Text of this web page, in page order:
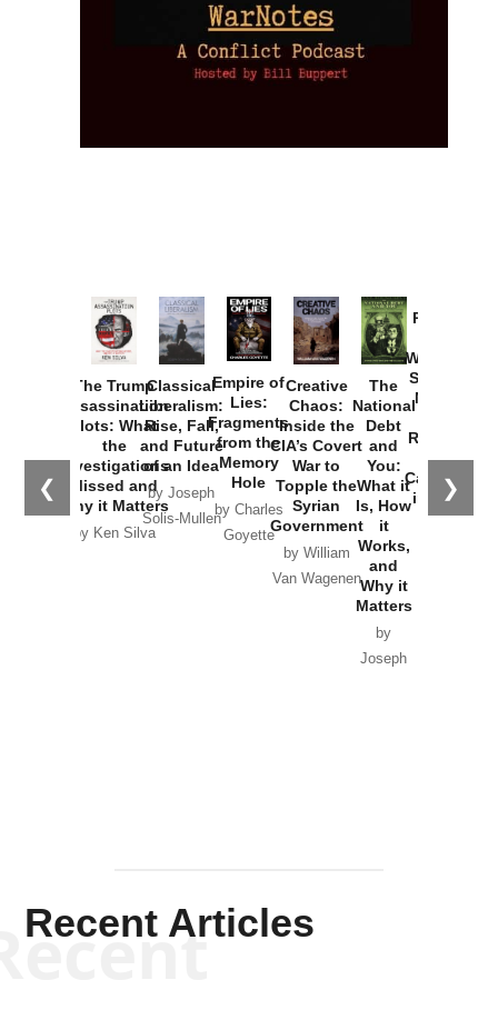
❮ ❯
The Trump
Assassination
Plots: What
the
Investigations
Missed and
Why it Matters
by Ken Silva
Classical
Liberalism:
Rise, Fall,
and Future
of an Idea
by Joseph
Solis-Mullen
Empire of
Lies:
Fragments
from the
Memory
Hole
by Charles
Goyette
Creative
Chaos:
Inside the
CIA’s Covert
War to
Topple the
Syrian
Government
by William
Van Wagenen
The
National
Debt
and
You:
What it
Is, How
it
Works,
and
Why it
Matters
by
Joseph
Provoked:
Washington
Started the
New Cold
Russia and
the
Catastrophe
in Ukraine
Recent Articles